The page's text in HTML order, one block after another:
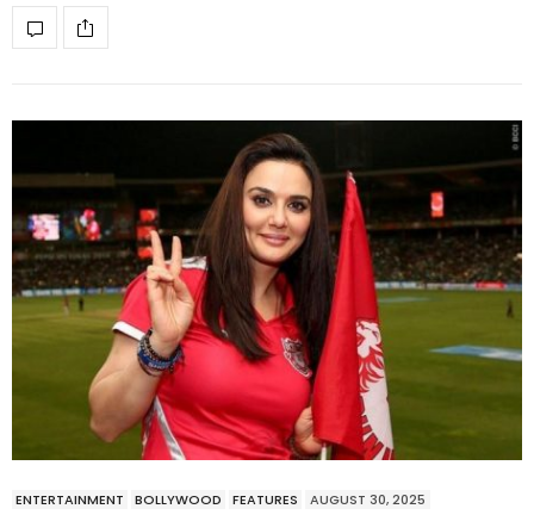
ENTERTAINMENT BOLLYWOOD FEATURES AUGUST 30, 2025